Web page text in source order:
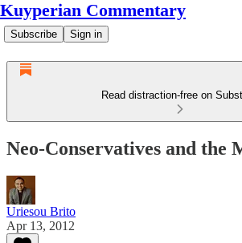
Kuyperian Commentary
Subscribe Sign in
Read distraction-free on
Neo-Conservatives and the
Uriesou Brito
Apr 13, 2012